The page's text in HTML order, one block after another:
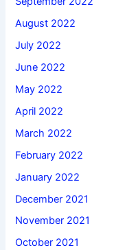
August 2022
July 2022
June 2022
May 2022
April 2022
March 2022
February 2022
January 2022
December 2021
November 2021
October 2021